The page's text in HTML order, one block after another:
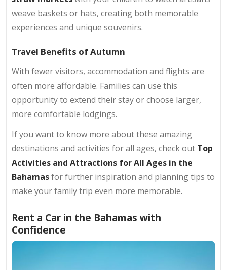
weave baskets or hats, creating both memorable
experiences and unique souvenirs.
Travel Benefits of Autumn
With fewer visitors, accommodation and flights are
often more affordable. Families can use this
opportunity to extend their stay or choose larger,
more comfortable lodgings.
If you want to know more about these amazing
destinations and activities for all ages, check out Top
Activities and Attractions for All Ages in the
Bahamasfor further inspiration and planning tips to
make your family trip even more memorable.
Rent a Car in the Bahamas with
Confidence